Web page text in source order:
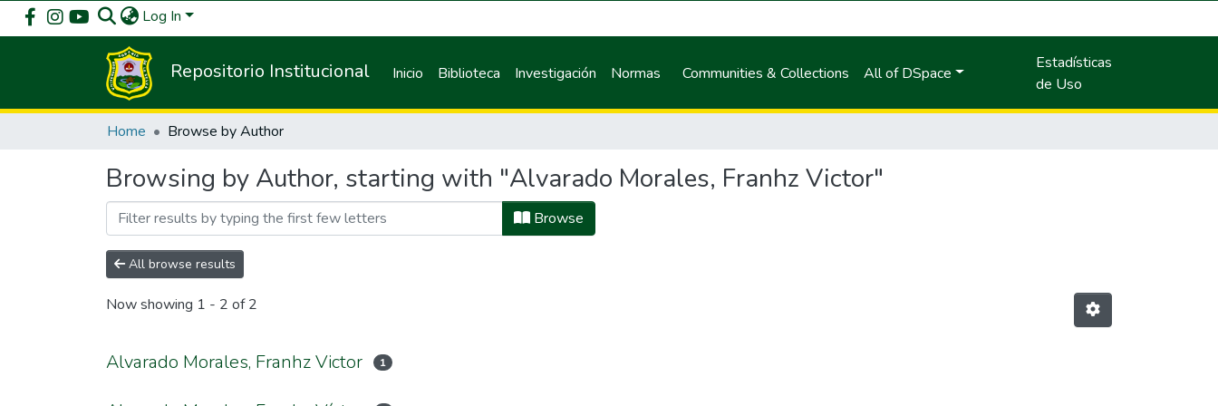
Log In
Repositorio Institucional Inicio Biblioteca Investigación Normas Communities & Collections All of DSpace
Estadísticas
de Uso
Home Browse by Author
Browsing by Author, starting with "Alvarado Morales, Franhz Victor"
Browse
All browse results
Now showing 1 - 2 of 2
Alvarado Morales, Franhz Victor 1